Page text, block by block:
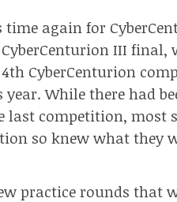
time again for
III final,
CyberCenturion
While there had
last competition, most
so knew what they
practice rounds that